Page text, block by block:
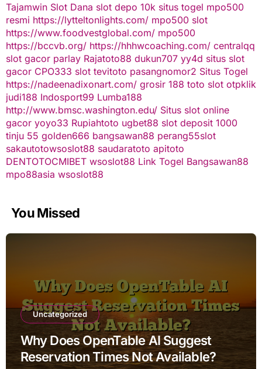
Tajamwin Slot Dana slot depo 10k situs togel mpo500
resmi https://lytteltonlights.com/ mpo500 slot
https://www.foodvestglobal.com/ mpo500
https://bccvb.org/ https://hhhwcoaching.com/ centralqq
slot gacor parlay Rajatoto88 dukun707 yy4d situs slot
gacor CPO333 slot tevitoto pasangnomor2 Situs Togel
https://nadeenadixonart.com/ grosir 188 toto slot otpklik
judi188 Indosport99 Lumba188
http://www.bmsc.washington.edu/ Situs slot online
gacor yoyo33 Rupiahtoto ugbet88 slot deposit 1000
tinju 55 golden666 bangsawan88 perang55slot
sakautotowsoslot88 saudaratoto apitoto
DENTOTOCMIBET wsoslot88 Link Togel Bangsawan88
mpo88asia wsoslot88
You Missed
Uncategorized
Why Does OpenTable AI Suggest
Reservation Times Not Available?